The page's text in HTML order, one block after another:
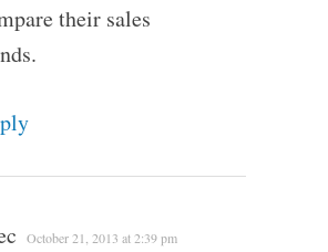
their sales
October 21, 2013 at 2:39 pm